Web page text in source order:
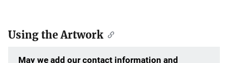
Using the Artwork
May we add our contact information and